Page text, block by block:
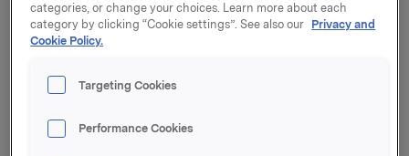
Attachments
categories, or change your choices. Learn more about each
category by clicking “Cookie settings”. See also our Privacy and
Cookie Policy.
Targeting Cookies
Performance Cookies